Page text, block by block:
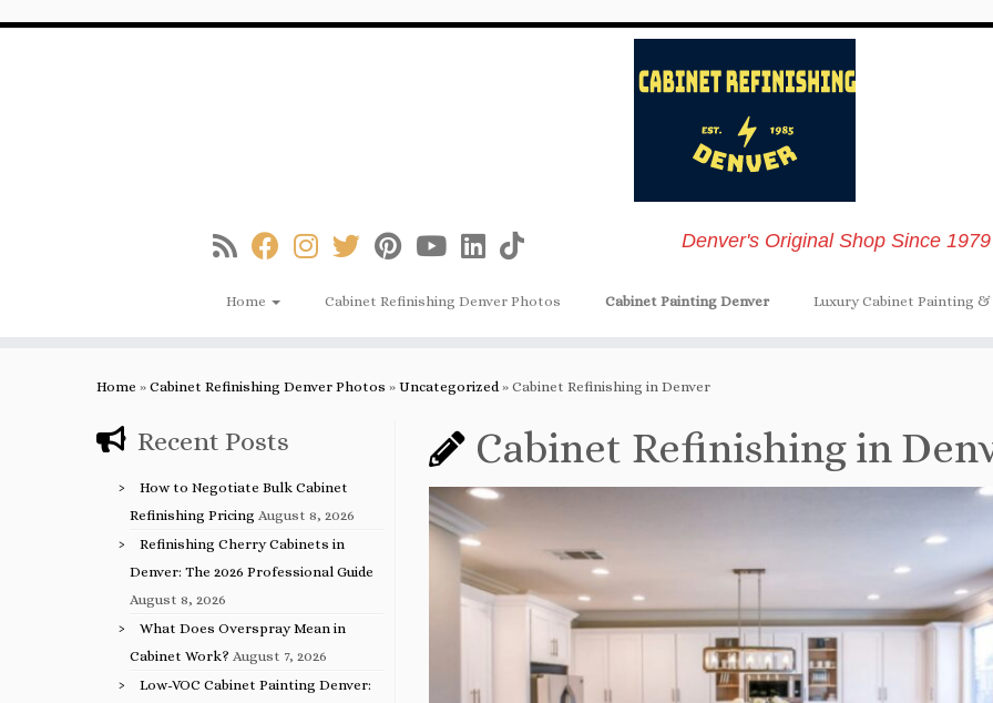
to
Denver's Original Shop Since
Home Cabinet Refinishing Denver Photos Cabinet Painting Denver Luxury Cabinet Painting
Home » Cabinet Refinishing Denver Photos » Uncategorized » Cabinet Refinishing in Denver
Recent Posts
How to Negotiate Bulk Cabinet
Refinishing Pricing August 8, 2026
Refinishing Cherry Cabinets in
Denver: The 2026 Professional Guide
August 8, 2026
What Does Overspray Mean in
Cabinet Work? August 7, 2026
Low-VOC Cabinet Painting Denver:
Cabinet Refinishing in